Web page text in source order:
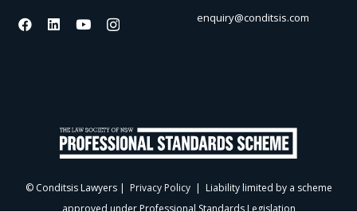
enquiry@conditsis.com
© Conditsis Lawyers | Privacy Policy| Liability limited by a scheme
approved under Professional Standards Legislation